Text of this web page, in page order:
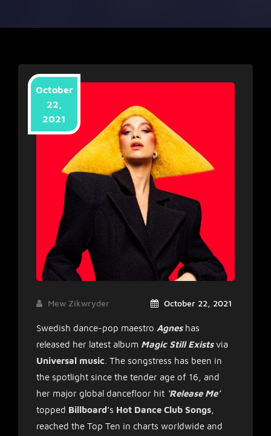
October
22,
2021
October 22, 2021
Mew Zikwryder
Swedish dance-pop maestro Agneshas
released her latest album Magic Still Existsvia
Universal music . The songstress has been in
the spotlight since the tender age of 16, and
her major global dancefloor hit ‘Release Me’
topped Billboard’s Hot Dance Club Songs
reached the Top Ten in charts worldwide and